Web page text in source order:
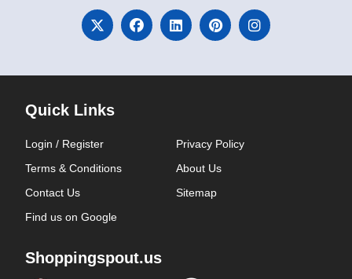
Quick Links
Login / Register
Privacy Policy
Terms & Conditions
About Us
Contact Us
Sitemap
Find us on Google
Shoppingspout.us